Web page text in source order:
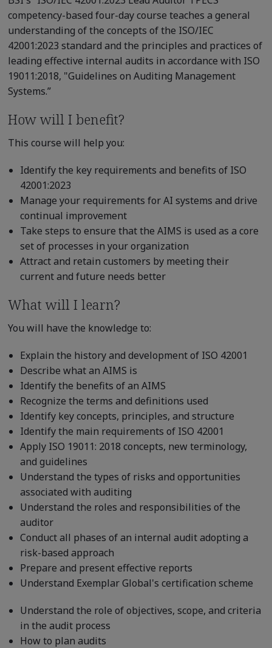
competency-based four-day course teaches a general
understanding of the concepts of the ISO/IEC
42001:2023 standard and the principles and practices of
leading effective internal audits in accordance with ISO
19011:2018, "Guidelines on Auditing Management
Systems.”
How will I benefit?
This course will help you:
Identify the key requirements and benefits of ISO
42001:2023
Manage your requirements for AI systems and drive
continual improvement
Take steps to ensure that the AIMS is used as a core
set of processes in your organization
Attract and retain customers by meeting their
current and future needs better
What will I learn?
You will have the knowledge to:
Explain the history and development of ISO 42001
Describe what an AIMS is
Identify the benefits of an AIMS
Recognize the terms and definitions used
Identify key concepts, principles, and structure
Identify the main requirements of ISO 42001
Apply ISO 19011: 2018 concepts, new terminology,
and guidelines
Understand the types of risks and opportunities
associated with auditing
Understand the roles and responsibilities of the
auditor
Conduct all phases of an internal audit adopting a
risk-based approach
Prepare and present effective reports
Understand Exemplar Global's certification scheme
Understand the role of objectives, scope, and criteria
in the audit process
How to plan audits